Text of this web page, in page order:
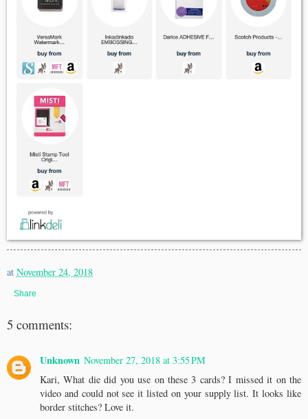
at November 24, 2018
Share
5 comments:
Unknown November 27, 2018 at 3:55 PM
Kari, What die did you use on these 3 cards? I missed it on the
video and could not see it listed on your supply list. It looks like
border stitches? Love it.